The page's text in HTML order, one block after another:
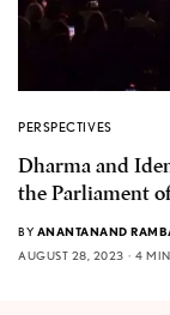
PERSPECTIVES
Dharma and
the Parliament
BY ANANTANAND
AUGUST 28, 2023
4